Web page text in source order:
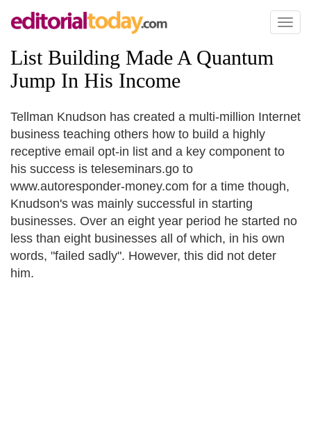
Toggle
List Building Made A Quantum
Jump In His Income
Tellman Knudson has created a multi-million Internet
business teaching others how to build a highly
receptive email opt-in list and a key component to
his success is teleseminars.go to
www.autoresponder-money.com for a time though,
Knudson's was mainly successful in starting
businesses. Over an eight year period he started no
less than eight businesses all of which, in his own
words, "failed sadly". However, this did not deter
him.